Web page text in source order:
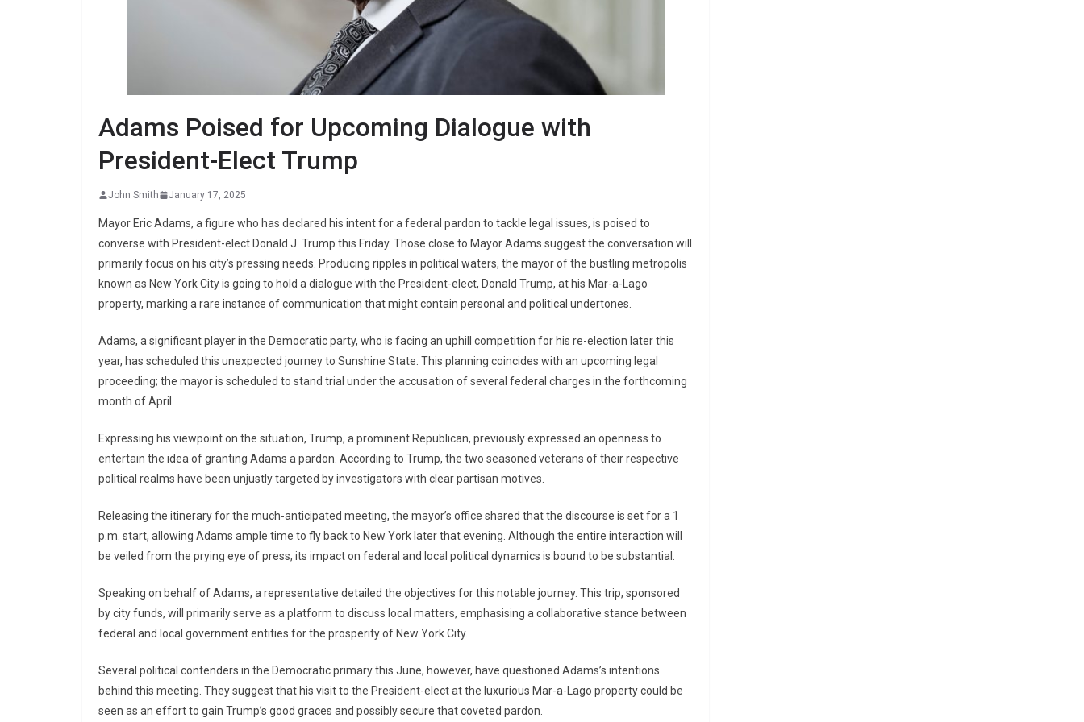
Adams Poised for Upcoming Dialogue with
President-Elect Trump
John Smith January 17, 2025
Mayor Eric Adams, a figure who has declared his intent for a federal pardon to tackle legal issues, is poised to
converse with President-elect Donald J. Trump this Friday. Those close to Mayor Adams suggest the conversation will
primarily focus on his city’s pressing needs. Producing ripples in political waters, the mayor of the bustling metropolis
known as New York City is going to hold a dialogue with the President-elect, Donald Trump, at his Mar-a-Lago
property, marking a rare instance of communication that might contain personal and political undertones.
Adams, a significant player in the Democratic party, who is facing an uphill competition for his re-election later this
year, has scheduled this unexpected journey to Sunshine State. This planning coincides with an upcoming legal
proceeding; the mayor is scheduled to stand trial under the accusation of several federal charges in the forthcoming
month of April.
Expressing his viewpoint on the situation, Trump, a prominent Republican, previously expressed an openness to
entertain the idea of granting Adams a pardon. According to Trump, the two seasoned veterans of their respective
political realms have been unjustly targeted by investigators with clear partisan motives.
Releasing the itinerary for the much-anticipated meeting, the mayor’s office shared that the discourse is set for a 1
p.m. start, allowing Adams ample time to fly back to New York later that evening. Although the entire interaction will
be veiled from the prying eye of press, its impact on federal and local political dynamics is bound to be substantial.
Speaking on behalf of Adams, a representative detailed the objectives for this notable journey. This trip, sponsored
by city funds, will primarily serve as a platform to discuss local matters, emphasising a collaborative stance between
federal and local government entities for the prosperity of New York City.
Several political contenders in the Democratic primary this June, however, have questioned Adams’s intentions
behind this meeting. They suggest that his visit to the President-elect at the luxurious Mar-a-Lago property could be
seen as an effort to gain Trump’s good graces and possibly secure that coveted pardon.